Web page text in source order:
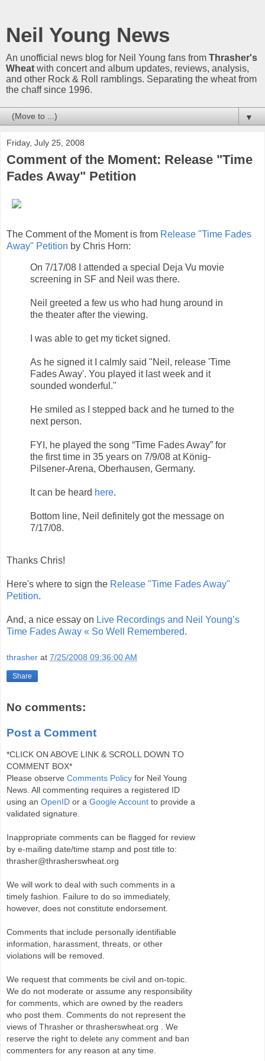
Neil Young News
An unofficial news blog for Neil Young fans from Thrasher's
Wheat with concert and album updates, reviews, analysis,
and other Rock & Roll ramblings. Separating the wheat from
the chaff since 1996.
▼
Friday, July 25, 2008
Comment of the Moment: Release "Time
Fades Away" Petition
The Comment of the Moment is from Release "Time Fades
Away" Petition by Chris Horn:
On 7/17/08 I attended a special Deja Vu movie
screening in SF and Neil was there.
Neil greeted a few us who had hung around in
the theater after the viewing.
I was able to get my ticket signed.
As he signed it I calmly said "Neil, release 'Time
Fades Away'. You played it last week and it
sounded wonderful."
He smiled as I stepped back and he turned to the
next person.
FYI, he played the song “Time Fades Away” for
the first time in 35 years on 7/9/08 at König-
Pilsener-Arena, Oberhausen, Germany.
It can be heard here.
Bottom line, Neil definitely got the message on
7/17/08.
Thanks Chris!
Here's where to sign the Release "Time Fades Away"
Petition.
And, a nice essay on Live Recordings and Neil Young’s
Time Fades Away « So Well Remembered.
thrasher at 7/25/2008 09:36:00 AM
Share
No comments:
Post a Comment
*CLICK ON ABOVE LINK & SCROLL DOWN TO
COMMENT BOX*
Please observe Comments Policy for Neil Young
News. All commenting requires a registered ID
using an OpenID or a Google Account to provide a
validated signature.
Inappropriate comments can be flagged for review
by e-mailing date/time stamp and post title to:
thrasher@thrasherswheat.org
We will work to deal with such comments in a
timely fashion. Failure to do so immediately,
however, does not constitute endorsement.
Comments that include personally identifiable
information, harassment, threats, or other
violations will be removed.
We request that comments be civil and on-topic.
We do not moderate or assume any responsibility
for comments, which are owned by the readers
who post them. Comments do not represent the
views of Thrasher or thrasherswheat.org . We
reserve the right to delete any comment and ban
commenters for any reason at any time.